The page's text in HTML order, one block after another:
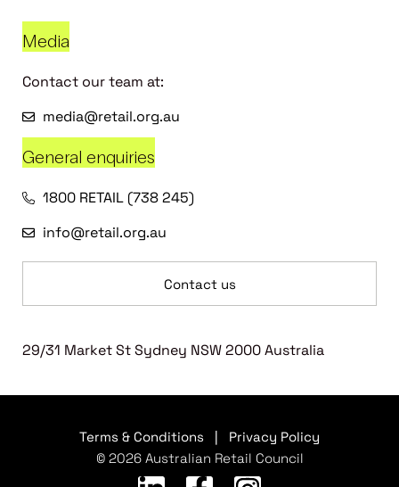
Media
Contact our team at:
media@retail.org.au
General enquiries
1800 RETAIL (738 245)
info@retail.org.au
Contact us
29/31 Market St Sydney NSW 2000 Australia
Terms & Conditions
Privacy Policy
© 2026 Australian Retail Council